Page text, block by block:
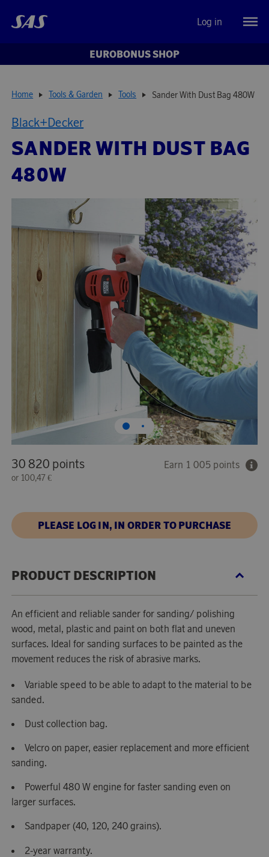
Log in
EUROBONUS SHOP
Home Tools & Garden Tools Sander With Dust Bag 480W
Black+Decker
SANDER WITH DUST BAG
480W
30 820 points
or 100,47 €
Earn 1 005 points
PLEASE LOG IN, IN ORDER TO PURCHASE
PRODUCT DESCRIPTION
An efficient and reliable sander for sanding/ polishing
wood, metal, plastic and paint on both flat and uneven
surfaces. Ideal for sanding surfaces to be painted as the
movement reduces the risk of abrasive marks.
Variable speed to be able to adapt to the material to be
sanded.
Dust collection bag.
Velcro on paper, easier replacement and more efficient
sanding.
Powerful 480 W engine for faster sanding even on
larger surfaces.
Sandpaper (40, 120, 240 grains).
2-year warranty.